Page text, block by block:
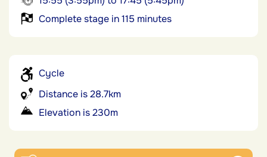
Complete stage in 115 minutes
Cycle
Distance is 28.7km
Elevation is 230m